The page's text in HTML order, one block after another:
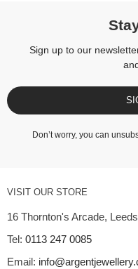
Sign up to our
Don’t worry, you can
VISIT OUR STORE
16 Thornton's Arcade,
Tel: 0113 247 0085
Email: